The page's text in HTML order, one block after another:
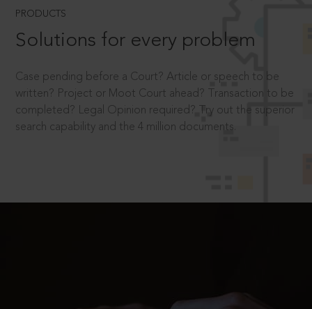
PRODUCTS
Solutions for every problem
Case pending before a Court? Article or speech to be
written? Project or Moot Court ahead? Transaction to be
completed? Legal Opinion required? Try out the superior
search capability and the 4 million documents.